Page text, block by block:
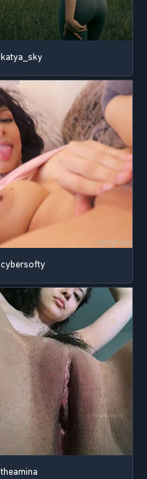
katya_sky
cybersofty
theamina